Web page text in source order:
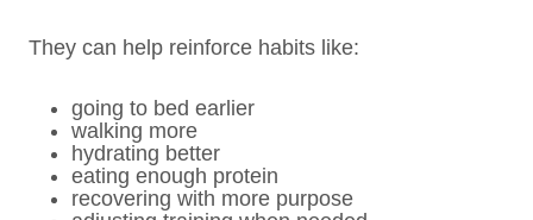
They can help reinforce habits like:
going to bed earlier
walking more
hydrating better
eating enough protein
recovering with more purpose